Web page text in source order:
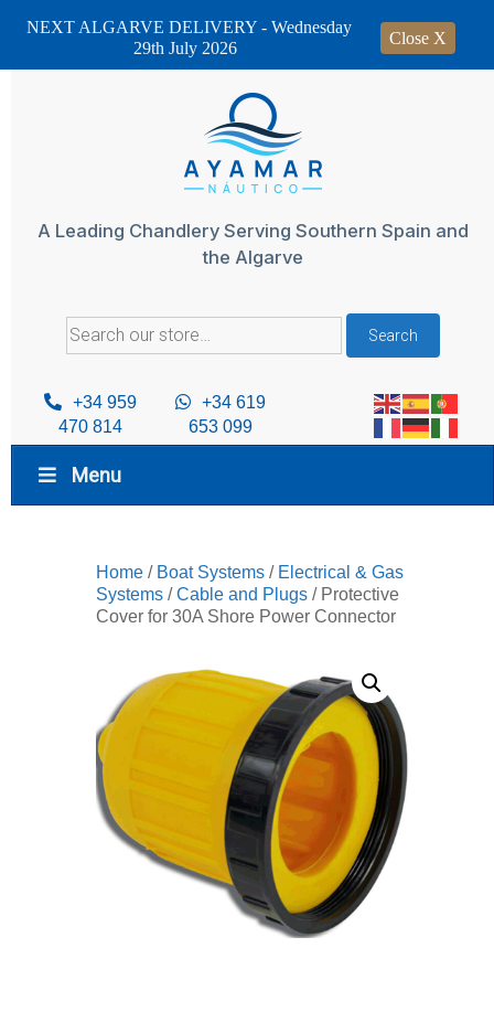
A Leading Chandlery Serving Southern Spain and
the Algarve
Search
for:
Search
+34 959
470 814
+34 619
653 099
Menu
Home / Boat Systems / Electrical & Gas
Systems /Cable and Plugs / Protective
Cover for 30A Shore Power Connector
NEXT ALGARVE DELIVERY - Wednesday
29th July 2026
Close X